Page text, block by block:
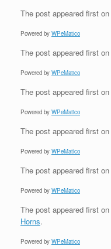
The post appeared first on
Powered by WPeMatico
The post appeared first on
Powered by WPeMatico
The post appeared first on
Powered by WPeMatico
The post appeared first on
Powered by WPeMatico
The post appeared first on
Powered by WPeMatico
The post appeared first on
Horns.
Powered by WPeMatico